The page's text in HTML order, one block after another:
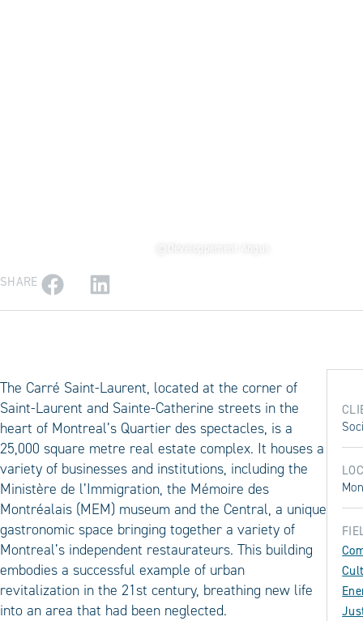
SHARE
The Carré Saint-Laurent, located at the corner of
Saint-Laurent and Sainte-Catherine streets in the
heart of Montreal’s Quartier des spectacles, is a
25,000 square metre real estate complex. It houses a
variety of businesses and institutions, including the
Ministère de l’Immigration, the Mémoire des
Montréalais (MEM) museum and the Central, a unique
gastronomic space bringing together a variety of
Montreal’s independent restaurateurs. This building
embodies a successful example of urban
revitalization in the 21st century, breathing new life
into an area that had been neglected.